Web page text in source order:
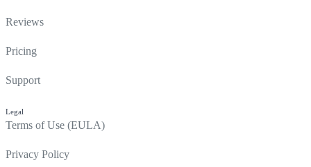
Reviews
Pricing
Support
Legal
Terms of Use (EULA)
Privacy Policy